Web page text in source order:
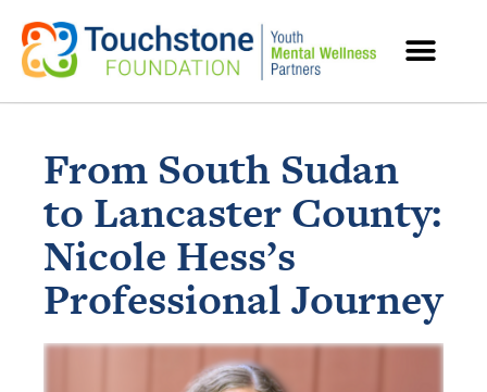
From South Sudan
to Lancaster County:
Nicole Hess’s
Professional Journey